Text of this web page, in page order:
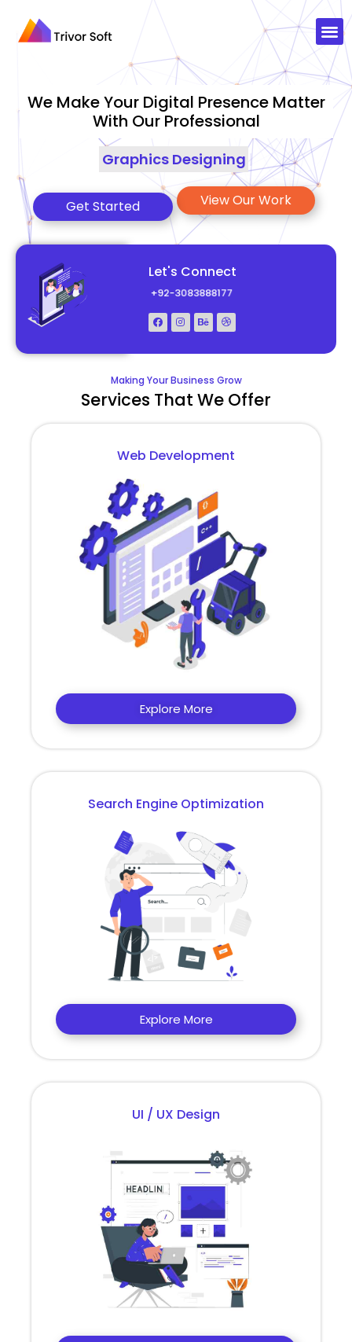
We Make Your Digital Presence Matter
With Our Professional
Graphics Designing |
Get Started View Our Work
Let's Connect
+92-3083888177
Making Your Business Grow
Services That We Offer
Web Development
Explore More
Search Engine Optimization
Explore More
UI / UX Design